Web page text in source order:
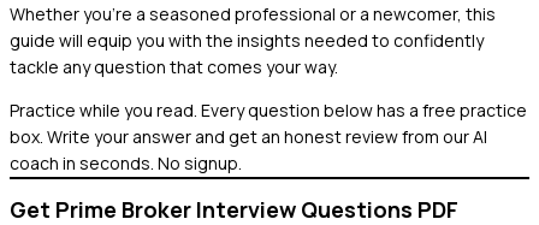
Whether you're a seasoned professional or a newcomer, this
guide will equip you with the insights needed to confidently
tackle any question that comes your way.
Practice while you read. Every question below has a free practice
box. Write your answer and get an honest review from our AI
coach in seconds. No signup.
Get Prime Broker Interview Questions PDF